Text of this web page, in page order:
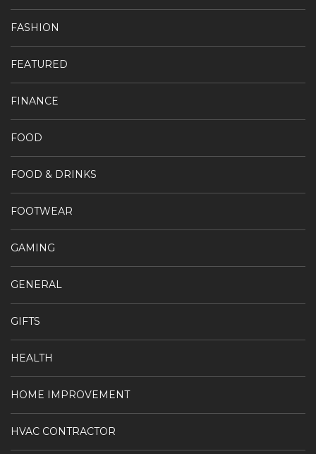
FASHION
FEATURED
FINANCE
FOOD
FOOD & DRINKS
FOOTWEAR
GAMING
GENERAL
GIFTS
HEALTH
HOME IMPROVEMENT
HVAC CONTRACTOR